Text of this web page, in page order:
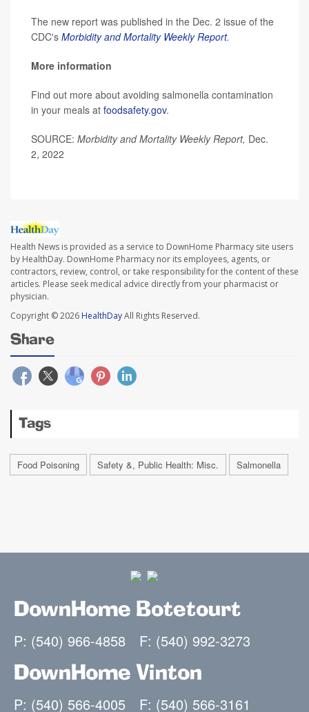
The new report was published in the Dec. 2 issue of the
CDC's Morbidity and Mortality Weekly Report.
More information
Find out more about avoiding salmonella contamination
in your meals at foodsafety.gov.
SOURCE: Morbidity and Mortality Weekly Report, Dec.
2, 2022
Health News is provided as a service to DownHome Pharmacy site users
by HealthDay. DownHome Pharmacy nor its employees, agents, or
contractors, review, control, or take responsibility for the content of these
articles. Please seek medical advice directly from your pharmacist or
physician.
Copyright © 2026 HealthDayAll Rights Reserved.
Share
Tags
Food Poisoning Safety &, Public Health: Misc. Salmonella
DownHome Botetourt
P: (540) 966-4858 F: (540) 992-3273
DownHome Vinton
P: (540) 566-4005 F: (540) 566-3161